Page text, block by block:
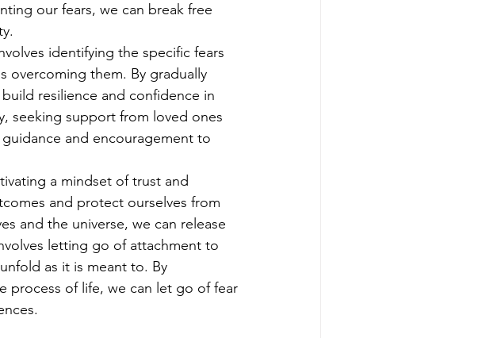
our fears, we can break free
identifying the specific fears
overcoming them. By gradually
resilience and confidence in
seeking support from loved ones
and encouragement to
a mindset of trust and
and protect ourselves from
and the universe, we can release
letting go of attachment to
as it is meant to. By
process of life, we can let go of fear